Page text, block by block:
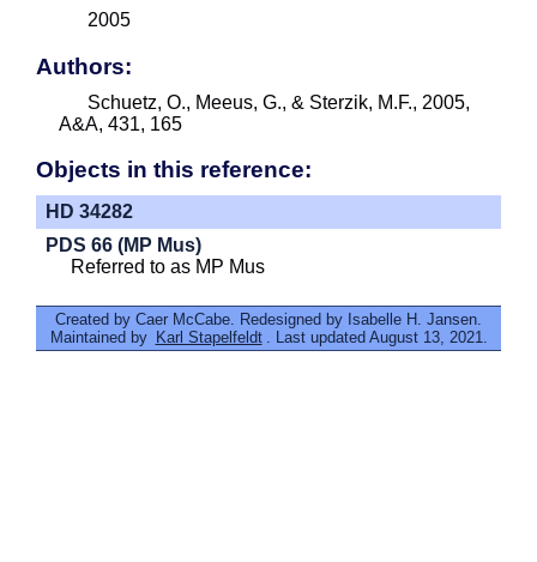
2005
Authors:
Schuetz, O., Meeus, G., & Sterzik, M.F., 2005,
A&A, 431, 165
Objects in this reference:
HD 34282
PDS 66 (MP Mus)
Referred to as MP Mus
Created by Caer McCabe. Redesigned by Isabelle H. Jansen.
Maintained by Karl Stapelfeldt . Last updated August 13, 2021.